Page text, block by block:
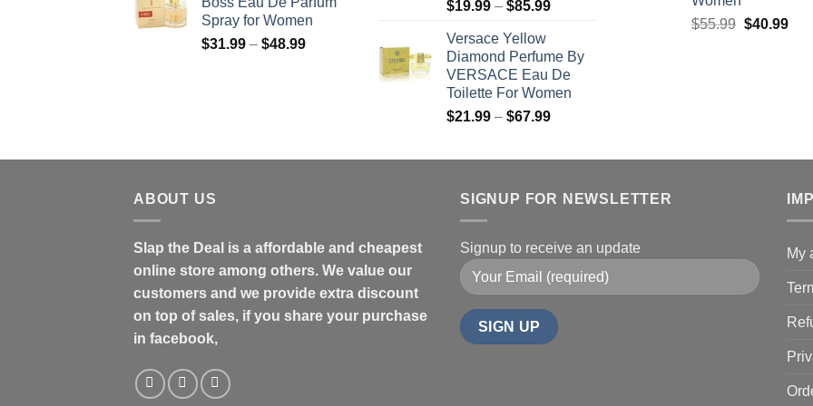
through
Spray for Women
$31.99 – $48.99Price
$19.99 – $85.99Price
through
$85.99
Versace Yellow
Diamond Perfume By
VERSACE Eau De
Toilette For Women
$21.99 – $67.99Price
$67.99
$55.99 Original
$40.99
ABOUT US
Slap the Deal is a affordable and cheapest
online store among others. We value our
customers and we provide extra discount
on top of sales, if you share your purchase
in facebook,
SIGNUP FOR NEWSLETTER
Signup to receive an update My